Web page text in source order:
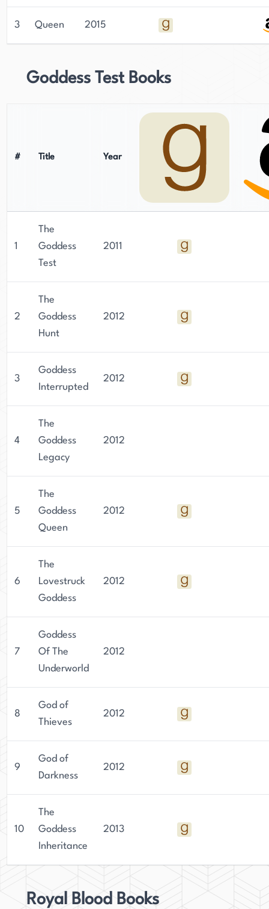
Michigan, and continues to reside there with her
family. Carter has a natural flair for writing,
over a dozen books since graduating from the
University of Michigan. Her writing is known for
become international bestsellers. Despite her
success, Carter remains humble and committed
to her craft, making her a beloved figure in the
3 Queen 2015
Goddess Test Books
# Title Year
1
The
Goddess
Test
2011
2
The
Goddess
Hunt
2012
3
Goddess
Interrupted
2012
4
The
Goddess
Legacy
2012
5
The
Goddess
Queen
2012
6
The
Lovestruck
Goddess
2012
7
Goddess
Of The
Underworld
2012
8
God of
Thieves
2012
9
God of
Darkness
2012
10
The
Goddess
Inheritance
2013
Royal Blood Books